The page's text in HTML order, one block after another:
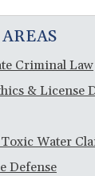
Criminal Law
& License
Water
Defense